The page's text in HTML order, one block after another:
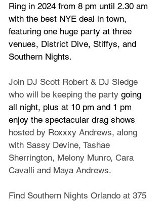
Ring in 2024 from 8 pm until 2.30 am
with the best NYE deal in town,
featuring one huge party at three
venues, District Dive, Stiffys, and
Southern Nights.
Join DJ Scott Robert & DJ Sledge
who will be keeping the party going
all night, plus at 10 pm and 1 pm
enjoy the spectacular drag shows
hosted by Roxxxy Andrews, along
with Sassy Devine, Tashae
Sherrington, Melony Munro, Cara
Cavalli and Maya Andrews.
Find Southern Nights Orlando at 375